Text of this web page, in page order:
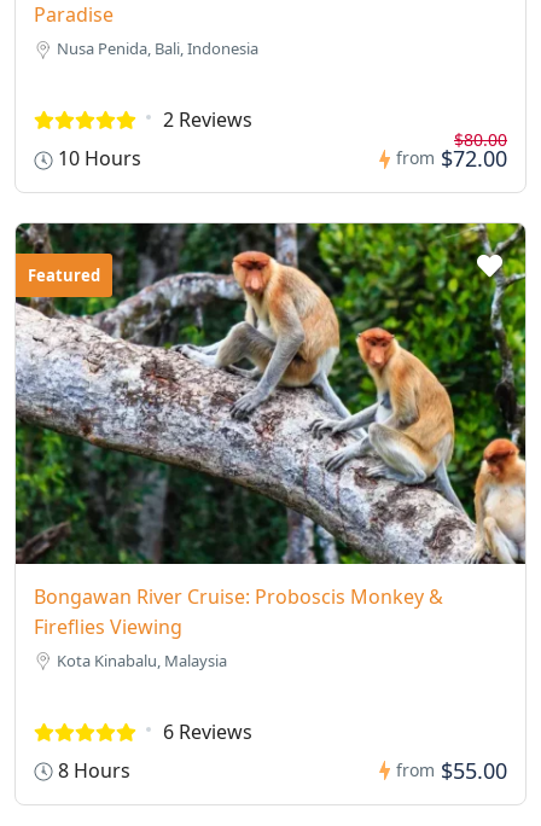
Paradise
Nusa Penida, Bali, Indonesia
2 Reviews
10 Hours
from
$80.00
$72.00
Featured
Bongawan River Cruise: Proboscis Monkey &
Fireflies Viewing
Kota Kinabalu, Malaysia
6 Reviews
8 Hours
from $55.00